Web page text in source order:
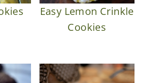
Easy Lemon Crinkle
Cookies